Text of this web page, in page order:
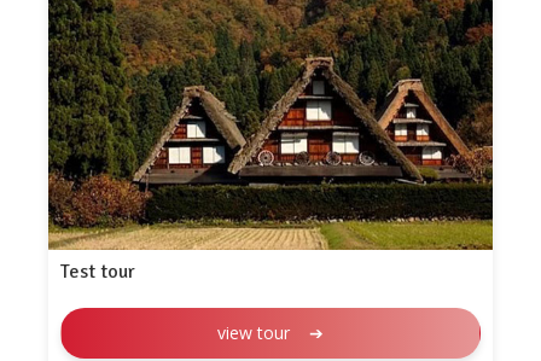
Test tour
view tour